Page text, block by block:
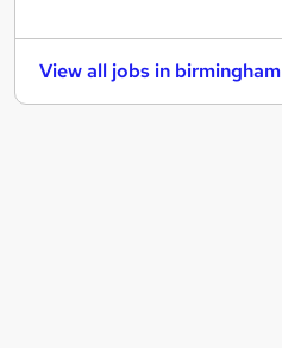
General Insurance
Marketing & PR
Other
View all jobs in birmingham